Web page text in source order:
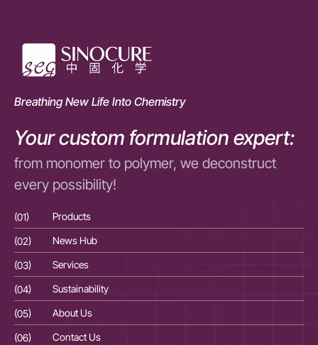
Breathing New Life Into Chemistry
Your custom formulation expert:
from monomer to polymer, we deconstruct
every possibility!
(01) Products
(02)
News Hub
(03)
Services
(04)
Sustainability
(05)
About Us
(06)
Contact Us